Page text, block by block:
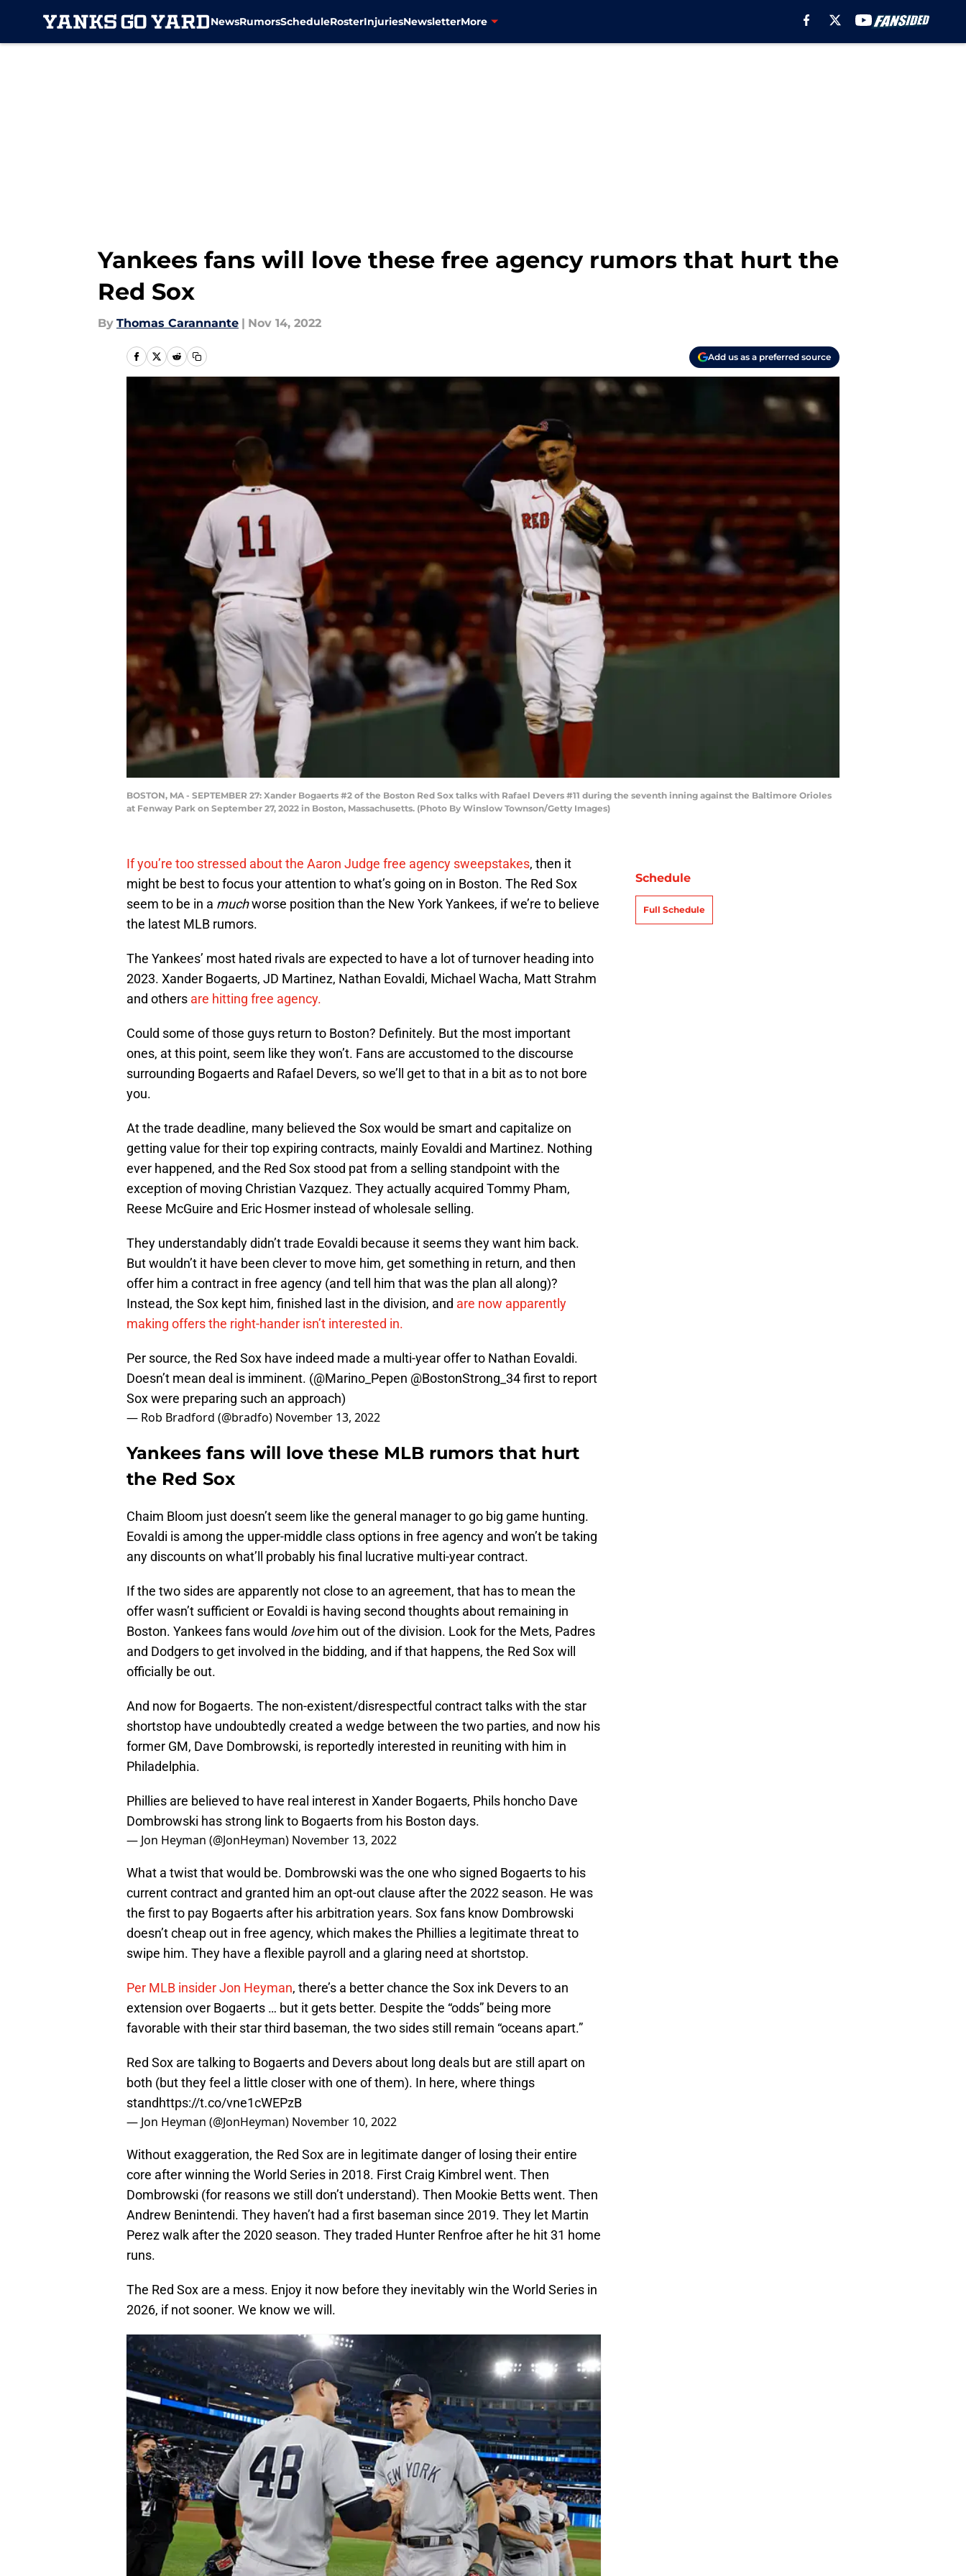
NewsRumorsScheduleRosterInjuriesNewsletterMore
Yankees fans will love these free agency rumors that hurt the
Red Sox
By Thomas Carannante | Nov 14, 2022
Add us as a preferred source
BOSTON, MA - SEPTEMBER 27: Xander Bogaerts #2 of the Boston Red Sox talks with Rafael Devers #11 during the seventh inning against the Baltimore Orioles
at Fenway Park on September 27, 2022 in Boston, Massachusetts. (Photo By Winslow Townson/Getty Images)
If you’re too stressed about the Aaron Judge free agency sweepstakes, then it
might be best to focus your attention to what’s going on in Boston. The Red Sox
seem to be in a muchworse position than the New York Yankees, if we’re to believe
the latest MLB rumors.
The Yankees’ most hated rivals are expected to have a lot of turnover heading into
2023. Xander Bogaerts, JD Martinez, Nathan Eovaldi, Michael Wacha, Matt Strahm
and others are hitting free agency.
Could some of those guys return to Boston? Definitely. But the most important
ones, at this point, seem like they won’t. Fans are accustomed to the discourse
surrounding Bogaerts and Rafael Devers, so we’ll get to that in a bit as to not bore
you.
At the trade deadline, many believed the Sox would be smart and capitalize on
getting value for their top expiring contracts, mainly Eovaldi and Martinez. Nothing
ever happened, and the Red Sox stood pat from a selling standpoint with the
exception of moving Christian Vazquez. They actually acquired Tommy Pham,
Reese McGuire and Eric Hosmer instead of wholesale selling.
They understandably didn’t trade Eovaldi because it seems they want him back.
But wouldn’t it have been clever to move him, get something in return, and then
offer him a contract in free agency (and tell him that was the plan all along)?
Instead, the Sox kept him, finished last in the division, and are now apparently
making offers the right-hander isn’t interested in.
Per source, the Red Sox have indeed made a multi-year offer to Nathan Eovaldi.
Doesn’t mean deal is imminent. (@Marino_Pepen @BostonStrong_34first to report
Sox were preparing such an approach)
— Rob Bradford (@bradfo) November 13, 2022
Yankees fans will love these MLB rumors that hurt
the Red Sox
Chaim Bloom just doesn’t seem like the general manager to go big game hunting.
Eovaldi is among the upper-middle class options in free agency and won’t be taking
any discounts on what’ll probably his final lucrative multi-year contract.
If the two sides are apparently not close to an agreement, that has to mean the
offer wasn’t sufficient or Eovaldi is having second thoughts about remaining in
Boston. Yankees fans would lovehim out of the division. Look for the Mets, Padres
and Dodgers to get involved in the bidding, and if that happens, the Red Sox will
officially be out.
And now for Bogaerts. The non-existent/disrespectful contract talks with the star
shortstop have undoubtedly created a wedge between the two parties, and now his
former GM, Dave Dombrowski, is reportedly interested in reuniting with him in
Philadelphia.
Phillies are believed to have real interest in Xander Bogaerts, Phils honcho Dave
Dombrowski has strong link to Bogaerts from his Boston days.
— Jon Heyman (@JonHeyman) November 13, 2022
What a twist that would be. Dombrowski was the one who signed Bogaerts to his
current contract and granted him an opt-out clause after the 2022 season. He was
the first to pay Bogaerts after his arbitration years. Sox fans know Dombrowski
doesn’t cheap out in free agency, which makes the Phillies a legitimate threat to
swipe him. They have a flexible payroll and a glaring need at shortstop.
Per MLB insider Jon Heyman, there’s a better chance the Sox ink Devers to an
extension over Bogaerts … but it gets better. Despite the “odds” being more
favorable with their star third baseman, the two sides still remain “oceans apart.”
Red Sox are talking to Bogaerts and Devers about long deals but are still apart on
both (but they feel a little closer with one of them). In here, where things
standhttps://t.co/vne1cWEPzB
— Jon Heyman (@JonHeyman) November 10, 2022
Without exaggeration, the Red Sox are in legitimate danger of losing their entire
core after winning the World Series in 2018. First Craig Kimbrel went. Then
Dombrowski (for reasons we still don’t understand). Then Mookie Betts went. Then
Andrew Benintendi. They haven’t had a first baseman since 2019. They let Martin
Perez walk after the 2020 season. They traded Hunter Renfroe after he hit 31 home
runs.
The Red Sox are a mess. Enjoy it now before they inevitably win the World Series in
2026, if not sooner. We know we will.
Schedule
Full Schedule